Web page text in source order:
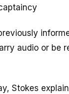
audio or be
Stokes